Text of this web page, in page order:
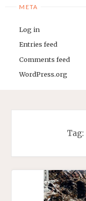
META
Log in
Entries feed
Comments feed
WordPress.org
Tag: